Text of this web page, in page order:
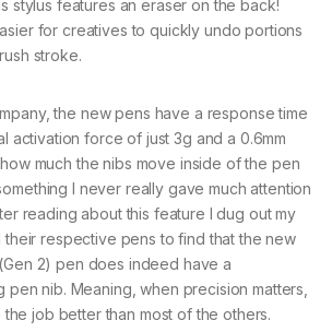
stylus features an eraser on the back!
for creatives to quickly undo portions
stroke.
the new pens have a response time
activation force of just 3g and a 0.6mm
much the nibs move inside of the pen
I never really gave much attention
reading about this feature I dug out my
respective pens to find that the new
2) pen does indeed have a
nib. Meaning, when precision matters,
job better than most of the others.